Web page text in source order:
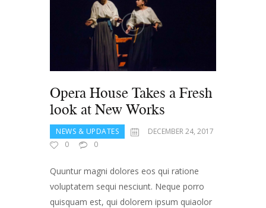
Opera House Takes a Fresh
look at New Works
NEWS & UPDATES
DECEMBER 24, 2017
0
0
Quuntur magni dolores eos qui ratione
voluptatem sequi nesciunt. Neque porro
quisquam est, qui dolorem ipsum quiaolor